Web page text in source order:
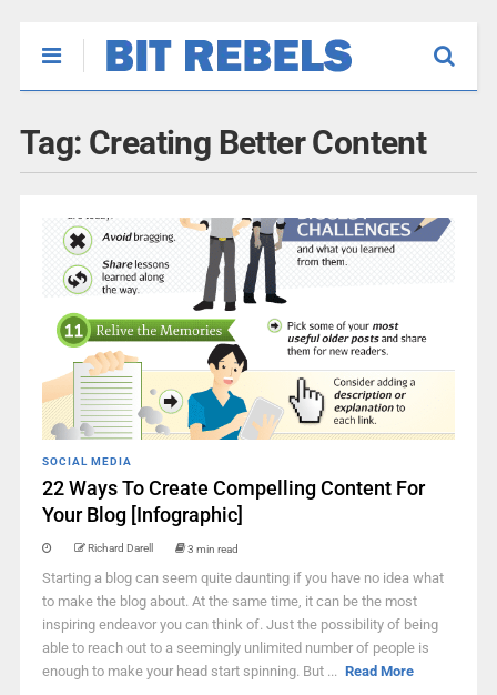
Tag: Creating Better Content
SOCIAL MEDIA
22 Ways To Create Compelling Content For
Your Blog [Infographic]
Richard Darell 3 min read
Starting a blog can seem quite daunting if you have no idea what
to make the blog about. At the same time, it can be the most
inspiring endeavor you can think of. Just the possibility of being
able to reach out to a seemingly unlimited number of people is
enough to make your head start spinning. But ... Read More